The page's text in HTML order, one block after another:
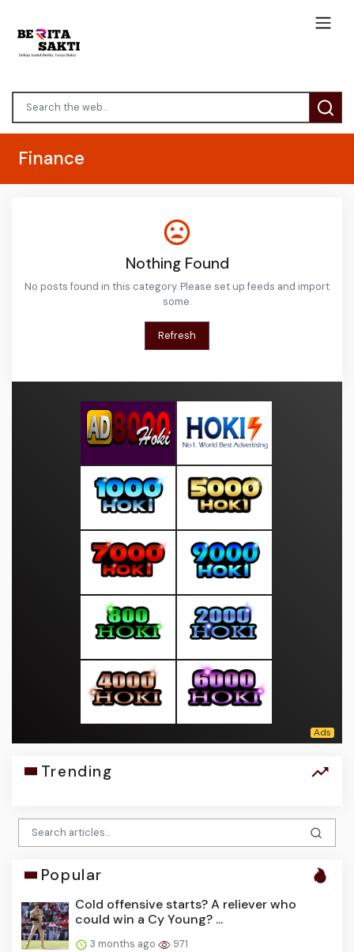
Finance
Nothing Found
No posts found in this category. Please set up feeds and import
some.
Refresh
Trending
Popular
Cold offensive starts? A reliever who
could win a Cy Young? ...
3 months ago 971